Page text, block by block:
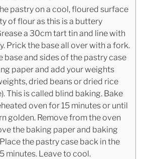
pastry on a cool, floured surface
of flour as this is a buttery
a 30cm tart tin and line with
Prick the base all over with a fork.
base and sides of the pastry case
paper and add your weights
dried beans or dried rice
This is called blind baking. Bake
oven for 15 minutes or until
golden. Remove from the oven
the baking paper and baking
the pastry case back in the
minutes. Leave to cool.